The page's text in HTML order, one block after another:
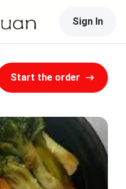
Sign In
Start the order